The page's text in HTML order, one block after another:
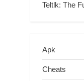
Teltlk: The
Apk
Cheats